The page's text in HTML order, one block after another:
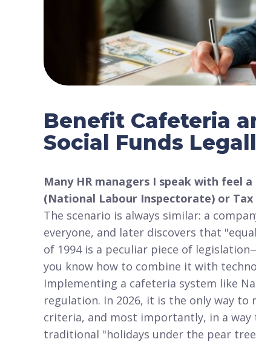
Benefit Cafeteria
Social Funds
Many HR managers I speak with feel
(National Labour Inspectorate) or Tax
The scenario is always similar: a
everyone, and later discovers that
of 1994 is a peculiar piece of
you know how to combine it with
Implementing a cafeteria system like
regulation. In 2026, it is the only way
criteria, and most importantly, in a
traditional "holidays under the pear